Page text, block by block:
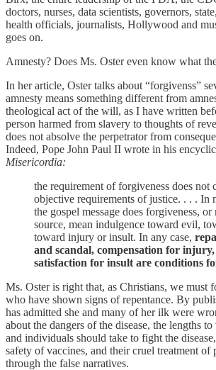
doctors, nurses, data scientists, governors,
health officials, journalists, Hollywood and
goes on.
Amnesty? Does Ms. Oster even know what
In her article, Oster talks about “forgivenss”
amnesty means something different from
theological act of the will, as I have written
person harmed from slavery to thoughts of
does not absolve the perpetrator from
Indeed, Pope John Paul II wrote in his
Misericordia:
the requirement of forgiveness does not
objective requirements of justice. . . . In
the gospel message does forgiveness, or
source, mean indulgence toward evil,
toward injury or insult. In any case,
and scandal, compensation for
satisfaction for insult are conditions
Ms. Oster is right that, as Christians, we must
who have shown signs of repentance. By
has admitted she and many of her ilk were
about the dangers of the disease, the lengths
and individuals should take to fight the
safety of vaccines, and their cruel treatment of
through the false narratives.